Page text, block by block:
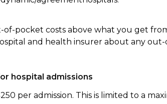
of-pocket costs above what you get
and health insurer about any
hospital admissions
per admission. This is limited to a